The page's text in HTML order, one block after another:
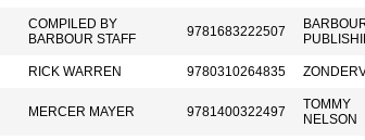
COMPILED BY
BARBOUR STAFF
9781683222507
RICK WARREN 9780310264835
MERCER MAYER 9781400322497
TOMMY
NELSON